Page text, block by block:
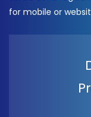
for mobile or